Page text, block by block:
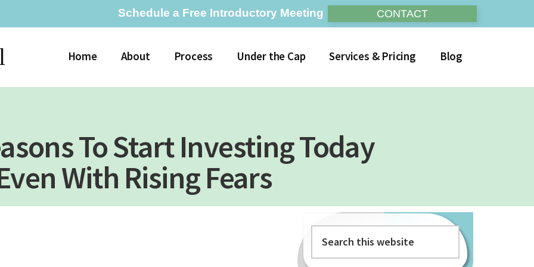
Schedule a Free Introductory Meeting CONTACT
Home About Process Under the Cap Services & Pricing Blog
To Start Investing Today
With Rising Fears